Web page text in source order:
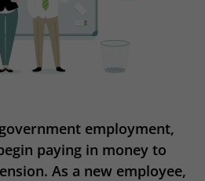
employment,
paying in money to
As a new employee,